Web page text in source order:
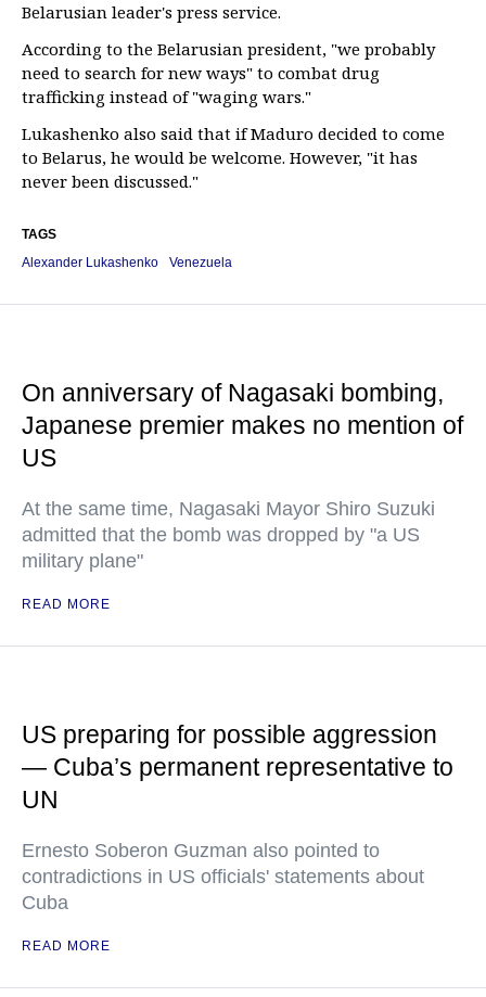
Belarusian leader's press service.
According to the Belarusian president, "we probably
need to search for new ways" to combat drug
trafficking instead of "waging wars."
Lukashenko also said that if Maduro decided to come
to Belarus, he would be welcome. However, "it has
never been discussed."
TAGS
Alexander Lukashenko
Venezuela
On anniversary of Nagasaki bombing,
Japanese premier makes no mention of
US
At the same time, Nagasaki Mayor Shiro Suzuki
admitted that the bomb was dropped by "a US
military plane"
READ MORE
US preparing for possible aggression
— Cuba’s permanent representative to
UN
Ernesto Soberon Guzman also pointed to
contradictions in US officials' statements about
Cuba
READ MORE